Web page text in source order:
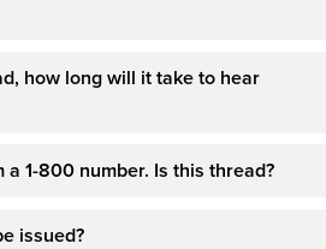
how long will it take to hear
a 1-800 number. Is this thread?
issued?